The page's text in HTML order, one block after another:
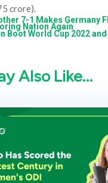
crore).
7-1 Makes Germany
Nation Again
Boot World Cup 2022 and
Also Like…